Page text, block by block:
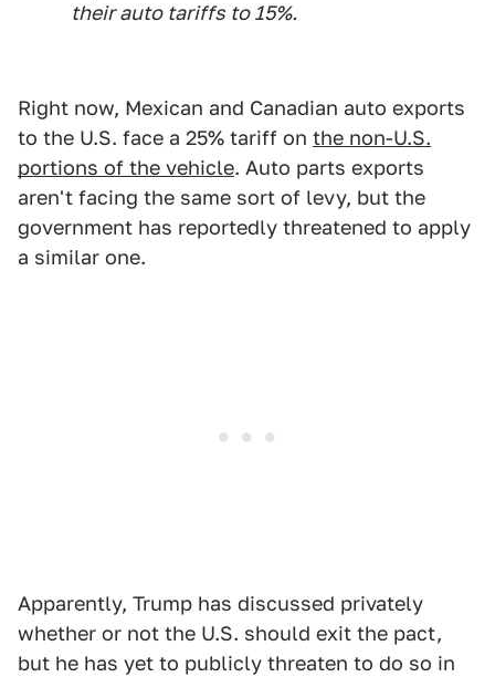
their auto tariffs to 15%.
Right now, Mexican and Canadian auto exports
to the U.S. face a 25% tariff on the non-U.S.
portions of the vehicle. Auto parts exports
aren't facing the same sort of levy, but the
government has reportedly threatened to apply
a similar one.
Apparently, Trump has discussed privately
whether or not the U.S. should exit the pact,
but he has yet to publicly threaten to do so in